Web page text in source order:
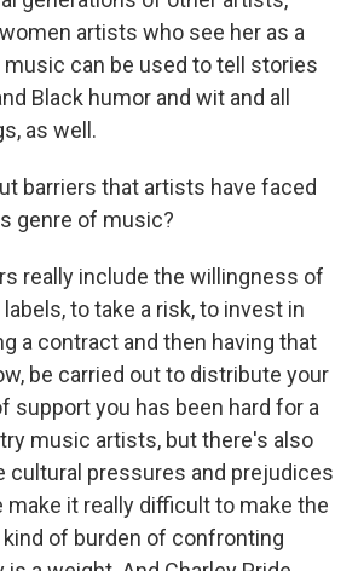
artists who see her as a
can be used to tell stories
Black humor and wit and all
as well.
barriers that artists have faced
genre of music?
really include the willingness of
to take a risk, to invest in
a contract and then having that
be carried out to distribute your
support you has been hard for a
music artists, but there's also
cultural pressures and prejudices
make it really difficult to make the
of burden of confronting